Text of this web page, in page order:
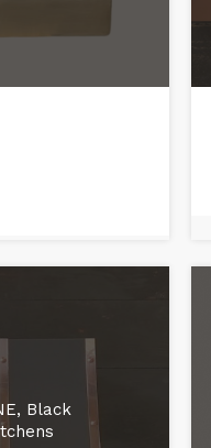
Black